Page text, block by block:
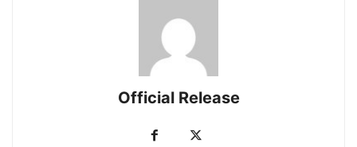
Official Release